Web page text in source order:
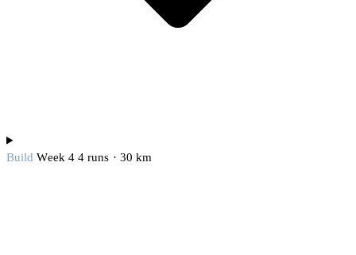
BuildWeek 4 4 runs · 30 km